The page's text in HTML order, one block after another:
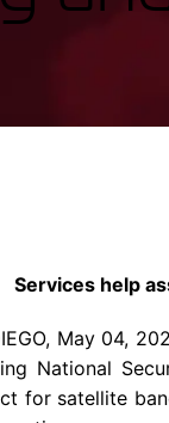
Services help
, May 04,
National
for satellite